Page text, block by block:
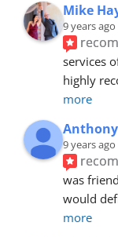
Mike
9 years ago
services
highly
more
9 years ago
was
would
more